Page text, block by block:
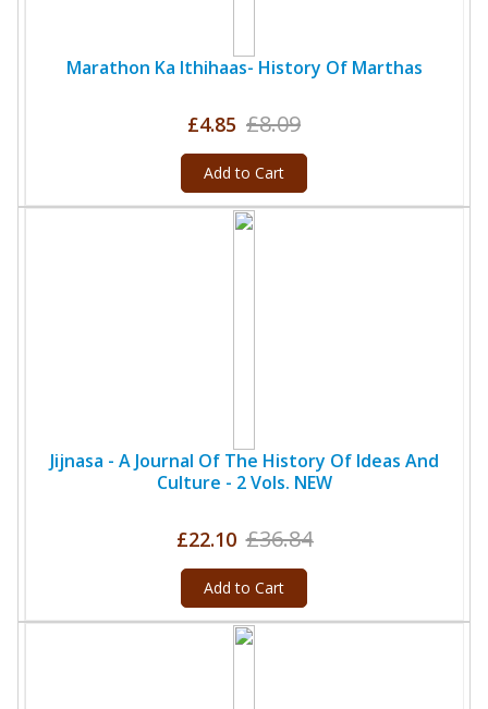
Marathon Ka Ithihaas- History Of Marthas
£4.85 £8.09
Add to Cart
Jijnasa - A Journal Of The History Of Ideas And
Culture - 2 Vols. NEW
£22.10 £36.84
Add to Cart